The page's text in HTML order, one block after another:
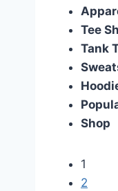
Tee
Tank
Shop
1
2